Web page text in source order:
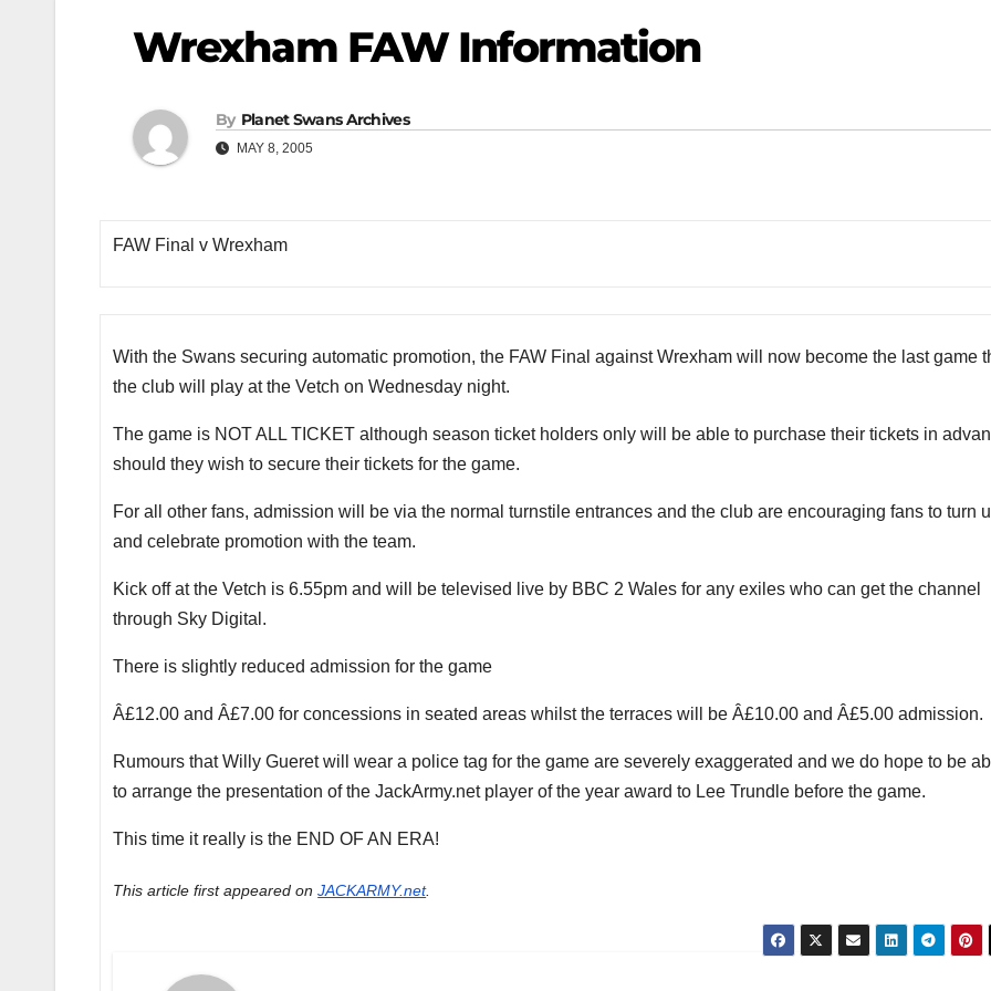
Wrexham FAW Information
By Planet Swans Archives
MAY 8, 2005
FAW Final v Wrexham
With the Swans securing automatic promotion, the FAW Final against Wrexham will now become the last game
the club will play at the Vetch on Wednesday night.
The game is NOT ALL TICKET although season ticket holders only will be able to purchase their tickets in
should they wish to secure their tickets for the game.
For all other fans, admission will be via the normal turnstile entrances and the club are encouraging fans to turn
and celebrate promotion with the team.
Kick off at the Vetch is 6.55pm and will be televised live by BBC 2 Wales for any exiles who can get the channel
through Sky Digital.
There is slightly reduced admission for the game
Â£12.00 and Â£7.00 for concessions in seated areas whilst the terraces will be Â£10.00 and Â£5.00 admission.
Rumours that Willy Gueret will wear a police tag for the game are severely exaggerated and we do hope to be
to arrange the presentation of the JackArmy.net player of the year award to Lee Trundle before the game.
This time it really is the END OF AN ERA!
This article first appeared onJACKARMY.net.